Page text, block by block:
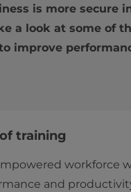
is more secure
a look at some of
improve
training
workforce
and